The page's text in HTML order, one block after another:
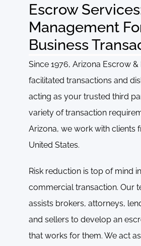
Escrow
Management
Business
Since 1976, Arizona Escrow &
facilitated transactions and
acting as your trusted third
variety of transaction
Arizona, we work with clients
United States.
Risk reduction is top of mind
commercial transaction. Our
assists brokers, attorneys,
and sellers to develop an
that works for them. We act